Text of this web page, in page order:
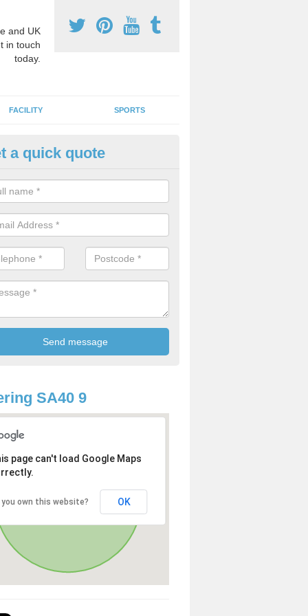
and UK
in touch
today.
FACILITY SPORTS
Activity Markings in Aber-Gi
activity area markings are often installed to high school
lines for a range of different sports such as tennis and
a quick quote
SA40 9
page can't load Google Maps
you own this website? OK